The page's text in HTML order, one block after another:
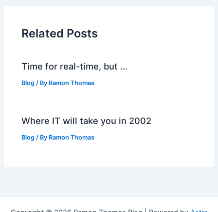
Related Posts
Time for real-time, but …
Blog / By Ramon Thomas
Where IT will take you in 2002
Blog / By Ramon Thomas